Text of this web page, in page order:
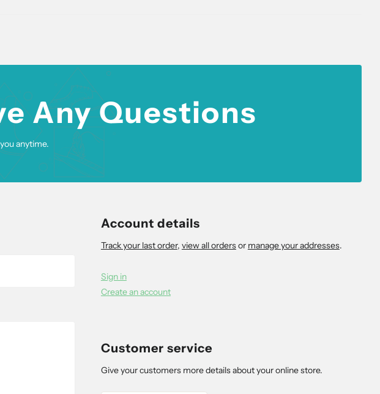
Any Questions
anytime.
Account details
Track your last order, view all ordersor manage your addresses.
Sign in
Create an account
Customer service
Give your customers more details about your online store.